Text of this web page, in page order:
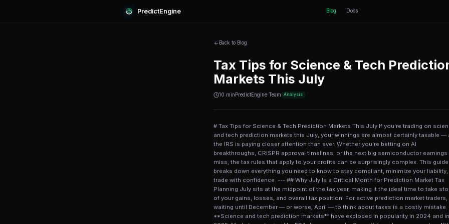
Back to Blog
Tax Tips for
Markets This
10 minPredictEngine Team Analysis
# Tax Tips for Science & Tech Prediction Markets This July If you're trading on science and tech prediction markets this July, your winnings are almost certainly taxable — and the IRS is paying closer attention than ever. Whether you're betting on AI breakthroughs, CRISPR approval timelines, or the next big semiconductor earnings miss, the tax rules that apply to your profits can be surprisingly complex. This guide breaks down everything you need to know to stay compliant, minimize your liability, and trade with confidence. --- ## Why July Is a Critical Month for Prediction Market Tax Planning July sits at the midpoint of the tax year, making it the ideal time to take stock of your gains, losses, and overall tax position. For active prediction market traders, waiting until December — or worse, April — to think about taxes is a costly mistake. **Science and tech prediction markets** have exploded in popularity in 2024 and into 2025. Markets on topics like FDA drug approvals, SpaceX launch success rates, NVIDIA earnings beats, and AI model releases on platforms like [PredictEngine](/) and Polymarket have attracted billions in trading volume. With that growth comes increased regulatory scrutiny. The **IRS doesn't have a special carve-out** for prediction market income. Whether you're collecting a $50 payout on a biotech approval market or a $5,000 windfall from a correctly called GPU shortage, that income is reportable. July is your last clean checkpoint before Q3 closes, giving you time to harvest losses, adjust your strategy, and consult a tax professional before year-end pressure kicks in. --- ## How Are Prediction Market Winnings Classified for Tax Purposes? This is where things get genuinely complicated — and where many traders make expensive mistakes. ### Gambling Income vs. Capital Gains: The Core Debate The IRS currently treats most **prediction market payouts as gambling income** under IRC Section 61, which means they're taxed as ordinary income at your marginal rate. This is true even for markets that feel more like financial instruments than casino bets. However, if you're trading **tokenized prediction market contracts** through a crypto-based platform, a strong argument exists that your activity resembles securities or commodity trading, which would subject gains to **capital gains tax rates** instead. Short-term capital gains (held less than 12 months) are taxed as ordinary income anyway, but long-term capital gains rates cap out at 20% for most filers — significantly better than top ordinary income rates of 37%. | Classification | Tax Rate | Loss Deductibility | Form Required | |---|---|---|---| | Gambling Income | Ordinary (10–37%) | Only offset by gambling losses (Schedule A) | W-2G or Schedule 1 | | Short-Term Capital Gain | Ordinary (10–37%) | Up to $3,000/year net loss | Schedule D / Form 8949 | | Long-Term Capital Gain | 0%, 15%, or 20% | Up to $3,000/year net loss | Schedule D / Form 8949 | | Self-Employment / Business | Ordinary + 15.3% SE Tax | Full business deductions | Schedule C | ### The "Professional Trader" Classification If prediction market trading is your **primary occupation** and you trade with regularity, continuity, and profit motive, you may qualify as a professional gambler or trader under IRS guidelines. This opens up Schedule C deductions for trading-related expenses — software subscriptions, data feeds, hardware — but it also adds **self-employment tax of 15.3%** on net profits. For most part-time science and tech market participants, this classification does more harm than good. --- ## Crypto-Based Science & Tech Markets: Additional Tax Layers Many of the most interesting science and tech prediction markets — covering topics like quantum computing milestones, AI benchmark results, or semiconductor supply chain events — operate on blockchain platforms using USDC, ETH, or platform-native tokens as collateral. This introduces a **second layer of tax complexity**. ### Every Crypto Transaction Is a Taxable Event Under IRS Notice 2014-21 and subsequent guidance,